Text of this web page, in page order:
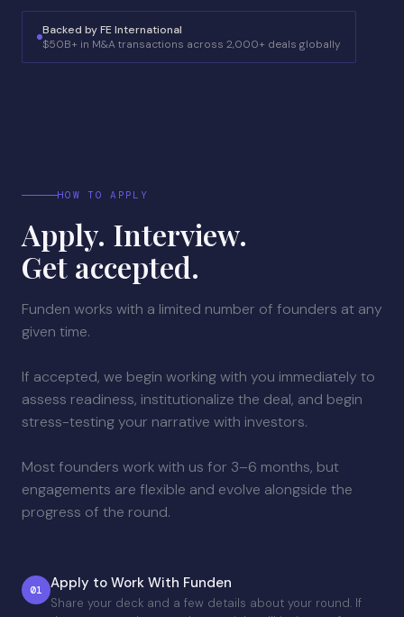
Backed by FE International
$50B+ in M&A transactions across 2,000+ deals globally
HOW TO APPLY
Apply. Interview.
Get accepted.
Funden works with a limited number of founders at any
given time.
If accepted, we begin working with you immediately to
assess readiness, institutionalize the deal, and begin
stress-testing your narrative with investors.
Most founders work with us for 3–6 months, but
engagements are flexible and evolve alongside the
progress of the round.
01 Apply to Work With Funden
Share your deck and a few details about your round. If